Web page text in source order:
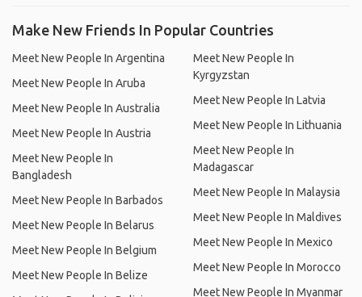
Make New Friends In Popular Countries
Meet New People In Argentina
Meet New People In Aruba
Meet New People In Australia
Meet New People In Austria
Meet New People In
Bangladesh
Meet New People In Barbados
Meet New People In Belarus
Meet New People In Belgium
Meet New People In Belize
Meet New People In
Kyrgyzstan
Meet New People In Latvia
Meet New People In Lithuania
Meet New People In
Madagascar
Meet New People In Malaysia
Meet New People In Maldives
Meet New People In Mexico
Meet New People In Morocco
Meet New People In Myanmar